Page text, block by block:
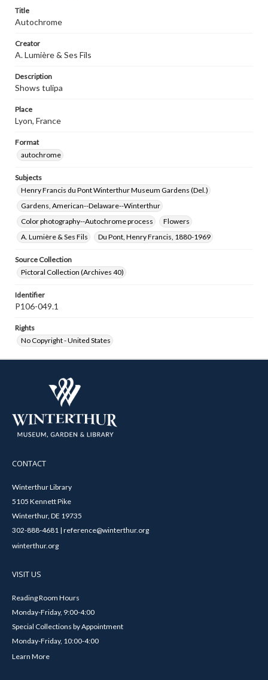
Title
Autochrome
Creator
A. Lumière & Ses Fils
Description
Shows tulipa
Place
Lyon, France
Format
autochrome
Subjects
Henry Francis du Pont Winterthur Museum Gardens (Del.)
Gardens, American--Delaware--Winterthur
Color photography--Autochrome process
Flowers
A. Lumière & Ses Fils
Du Pont, Henry Francis, 1880-1969
Source Collection
Pictoral Collection (Archives 40)
Identifier
P106-049.1
Rights
No Copyright - United States
CONTACT
Winterthur Library
5105 Kennett Pike
Winterthur, DE 19735
302-888-4681 | reference@winterthur.org
winterthur.org
VISIT US
Reading Room Hours
Monday-Friday, 9:00-4:00
Special Collections by Appointment
Monday-Friday, 10:00-4:00
Learn More